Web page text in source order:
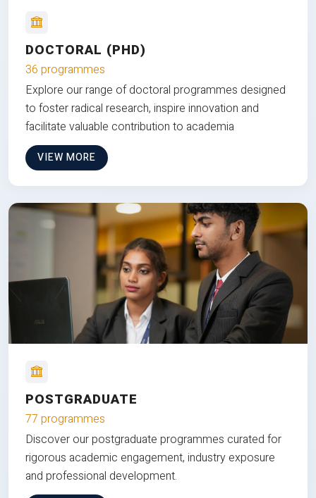
DOCTORAL (PHD)
36 programmes
Explore our range of doctoral programmes designed
to foster radical research, inspire innovation and
facilitate valuable contribution to academia
VIEW MORE
POSTGRADUATE
77 programmes
Discover our postgraduate programmes curated for
rigorous academic engagement, industry exposure
and professional development.